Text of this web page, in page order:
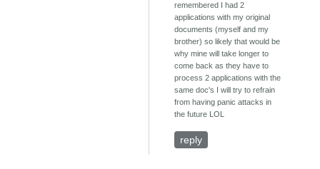
remembered I had 2
applications with my original
documents (myself and my
brother) so likely that would be
why mine will take longer to
come back as they have to
process 2 applications with the
same doc's I will try to refrain
from having panic attacks in
the future LOL
reply